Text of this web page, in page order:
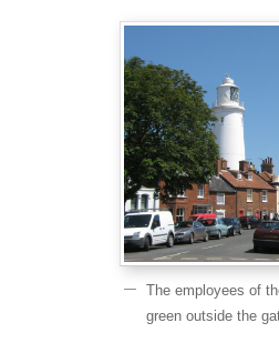
The employees of
green outside the